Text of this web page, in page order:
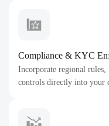
Compliance & KYC
Incorporate regional
controls directly into your